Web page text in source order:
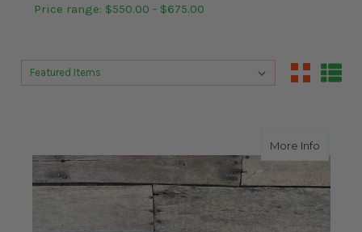
Price range: $550.00 - $675.00
Sort By:
Sort By:
More Infoabout